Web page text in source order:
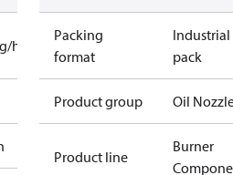
h
Packing
format
Industrial
pack
Product group Oil
Product line
Burner